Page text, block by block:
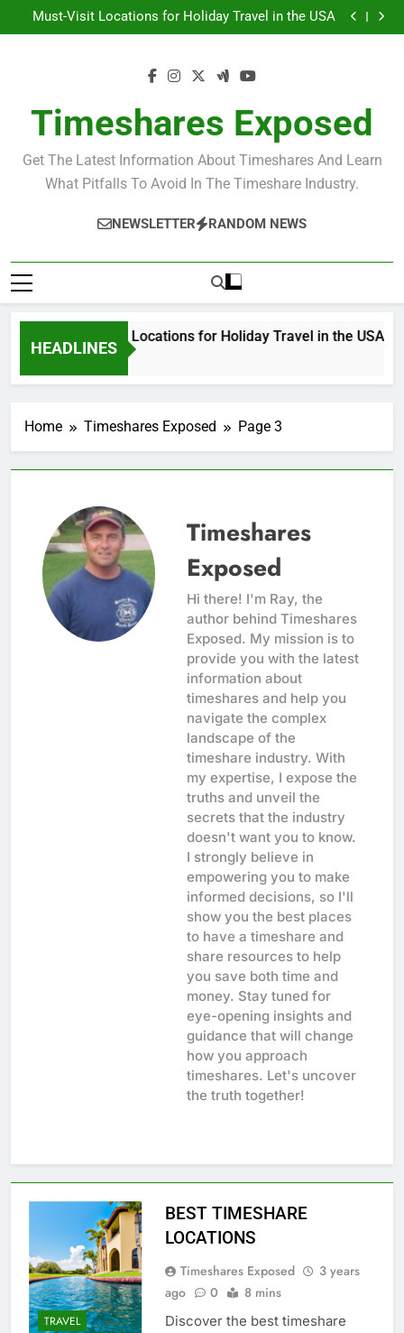
to
Top Holiday Destinations in the USA
Unforgettable Timeshare Vacations in Exotic
Must-Visit Locations for Holiday Travel in the USA
Top Holiday Destinations in the USA
Destinations
Timeshares Exposed
Get The Latest Information About Timeshares And Learn
What Pitfalls To Avoid In The Timeshare Industry.
NEWSLETTER RANDOM NEWS
HEADLINES
Must-Visit Locations for Holiday Travel in the USA
3 Years Ago
Home Timeshares Exposed Page 3
Timeshares
Exposed
Hi there! I'm Ray, the
author behind Timeshares
Exposed. My mission is to
provide you with the latest
information about
timeshares and help you
navigate the complex
landscape of the
timeshare industry. With
my expertise, I expose the
truths and unveil the
secrets that the industry
doesn't want you to know.
I strongly believe in
empowering you to make
informed decisions, so I'll
show you the best places
to have a timeshare and
share resources to help
you save both time and
money. Stay tuned for
eye-opening insights and
guidance that will change
how you approach
timeshares. Let's uncover
the truth together!
TRAVEL
BEST TIMESHARE
LOCATIONS
Timeshares Exposed
3 years
ago
0 8 mins
Discover the best timeshare